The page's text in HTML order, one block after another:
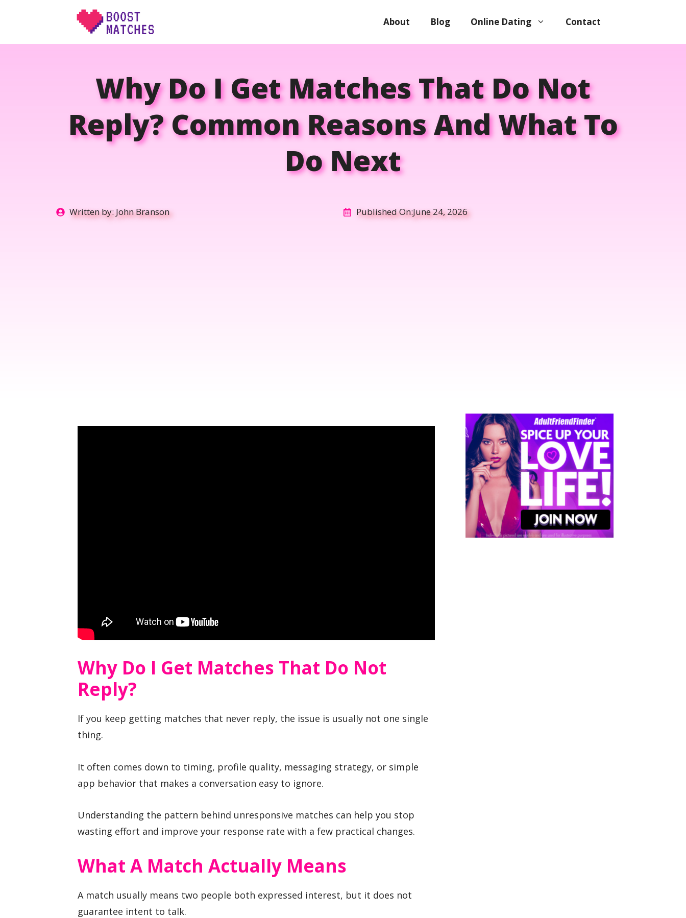
About Blog Online Dating Contact
Why Do I Get Matches That Do Not
Reply? Common Reasons And What To
Do Next
Written by:John Branson Published On:June 24, 2026
Why Do I Get Matches That Do Not
Reply?
If you keep getting matches that never reply, the issue is usually not one single
thing.
It often comes down to timing, profile quality, messaging strategy, or simple
app behavior that makes a conversation easy to ignore.
Understanding the pattern behind unresponsive matches can help you stop
wasting effort and improve your response rate with a few practical changes.
What A Match Actually Means
A match usually means two people both expressed interest, but it does not
guarantee intent to talk.